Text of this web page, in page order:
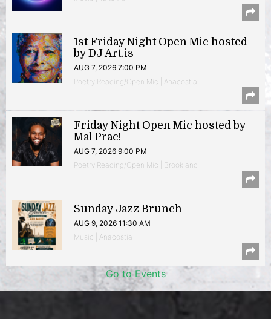
1st Friday Night Open Mic hosted
by DJ Art.is
AUG 7, 2026 7:00 PM
Poetry Reading/Open Mic | Anacostia
Friday Night Open Mic hosted by
Mal Prac!
AUG 7, 2026 9:00 PM
Poetry Reading/Open Mic | Brookland
Sunday Jazz Brunch
AUG 9, 2026 11:30 AM
Music | Anacostia
Go to Events